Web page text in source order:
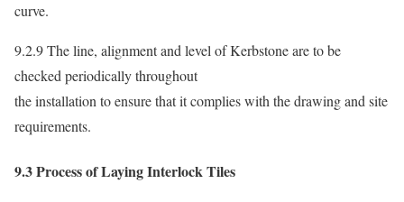
curve.
9.2.9 The line, alignment and level of Kerbstone are to be
checked periodically throughout
the installation to ensure that it complies with the drawing and site
requirements.
9.3 Process of Laying Interlock Tiles